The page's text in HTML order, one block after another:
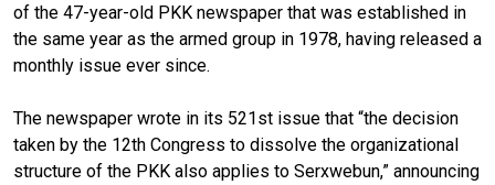
of the 47-year-old PKK newspaper that was established in
the same year as the armed group in 1978, having released a
monthly issue ever since.
The newspaper wrote in its 521st issue that “the decision
taken by the 12th Congress to dissolve the organizational
structure of the PKK also applies to Serxwebun,” announcing